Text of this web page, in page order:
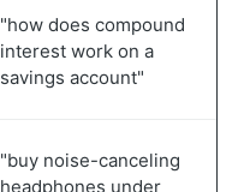
"how does compound
interest work on a
savings account"
"buy noise-canceling
headphones under